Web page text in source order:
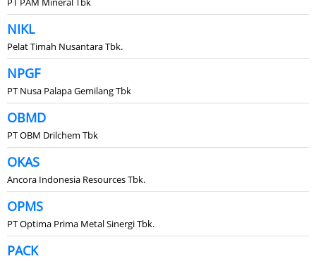
NIKL
Pelat Timah Nusantara Tbk.
NPGF
PT Nusa Palapa Gemilang Tbk
OBMD
PT OBM Drilchem Tbk
OKAS
Ancora Indonesia Resources Tbk.
OPMS
PT Optima Prima Metal Sinergi Tbk.
PACK